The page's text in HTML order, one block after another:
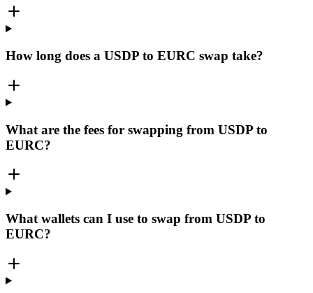
How long does a USDP to EURC swap take?
What are the fees for swapping from USDP to
EURC?
What wallets can I use to swap from USDP to
EURC?